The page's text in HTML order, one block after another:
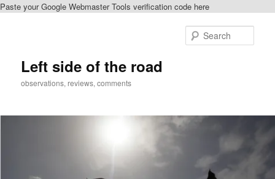
Paste your Google Webmaster Tools verification code here
Left side of the road
observations, reviews, comments